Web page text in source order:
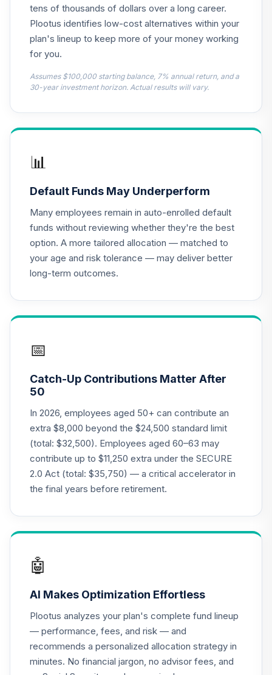
Carillon Eagle
Growth and
Income Fund -
Class I
JPMorgan US
Class R4
JUEQX
.
CREF Equity Index
Account (R2)
QCEQPX
0.0%
19.
CREF Global
Equities Account
QCGLPX
CREF Money
QCMMPX
CREF Social
Choice Account
(R2)
QCSCPX
23.
Nuveen Lifecycle
0.0% --
Annuity -
Annuity
TIAIP
TIAA Traditional
tens of thousands of dollars over a long career.
Plootus identifies low-cost alternatives within your
plan's lineup to keep more of your money working
for you.
Assumes $100,000 starting balance, 7% annual return, and a
30-year investment horizon. Actual results will vary.
📊
Default Funds May Underperform
Many employees remain in auto-enrolled default
funds without reviewing whether they're the best
option. A more tailored allocation — matched to
your age and risk tolerance — may deliver better
long-term outcomes.
📅
Catch-Up Contributions Matter After
50
In 2026, employees aged 50+ can contribute an
extra $8,000 beyond the $24,500 standard limit
(total: $32,500). Employees aged 60–63 may
contribute up to $11,250 extra under the SECURE
2.0 Act (total: $35,750) — a critical accelerator in
the final years before retirement.
🤖
AI Makes Optimization Effortless
Plootus analyzes your plan's complete fund lineup
— performance, fees, and risk — and
recommends a personalized allocation strategy in
minutes. No financial jargon, no advisor fees, and